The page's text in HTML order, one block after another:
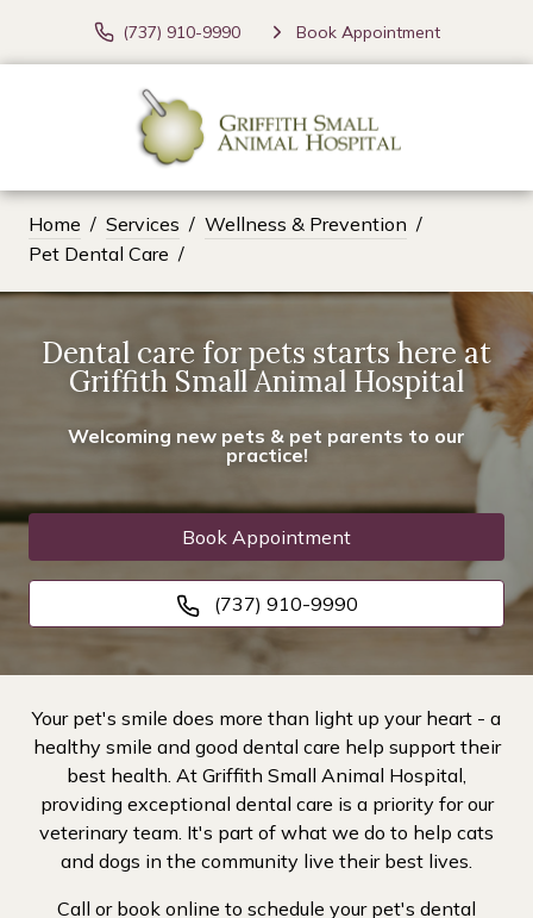
(737) 910-9990 Book Appointment
Home Services
Wellness & Prevention
Pet Dental Care
Dental care for pets starts here at
Griffith Small Animal Hospital
Welcoming new pets & pet parents to our
practice!
Book Appointment
(737) 910-9990
Your pet's smile does more than light up your heart - a
healthy smile and good dental care help support their
best health. At Griffith Small Animal Hospital,
providing exceptional dental care is a priority for our
veterinary team. It's part of what we do to help cats
and dogs in the community live their best lives.
Call or book online to schedule your pet's dental